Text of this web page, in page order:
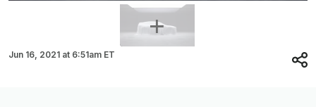
Jun 16, 2021 at 6:51am ET